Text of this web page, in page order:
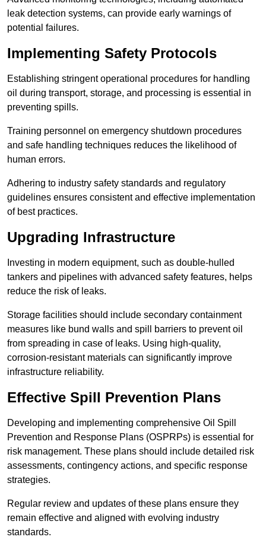
leak detection systems, can provide early warnings of
potential failures.
Implementing Safety Protocols
Establishing stringent operational procedures for handling
oil during transport, storage, and processing is essential in
preventing spills.
Training personnel on emergency shutdown procedures
and safe handling techniques reduces the likelihood of
human errors.
Adhering to industry safety standards and regulatory
guidelines ensures consistent and effective implementation
of best practices.
Upgrading Infrastructure
Investing in modern equipment, such as double-hulled
tankers and pipelines with advanced safety features, helps
reduce the risk of leaks.
Storage facilities should include secondary containment
measures like bund walls and spill barriers to prevent oil
from spreading in case of leaks. Using high-quality,
corrosion-resistant materials can significantly improve
infrastructure reliability.
Effective Spill Prevention Plans
Developing and implementing comprehensive Oil Spill
Prevention and Response Plans (OSPRPs) is essential for
risk management. These plans should include detailed risk
assessments, contingency actions, and specific response
strategies.
Regular review and updates of these plans ensure they
remain effective and aligned with evolving industry
standards.